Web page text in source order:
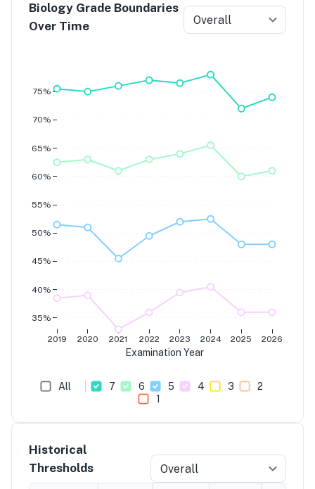
Biology Grade Boundaries
Over Time
Overall
2019 2020 2021 2022 2023 2024 2025 2026
Examination Year
35%
40%
45%
50%
55%
60%
65%
70%
75%
Grade 4
All 7 6 5 4 3
2
1
Historical
Thresholds
Overall